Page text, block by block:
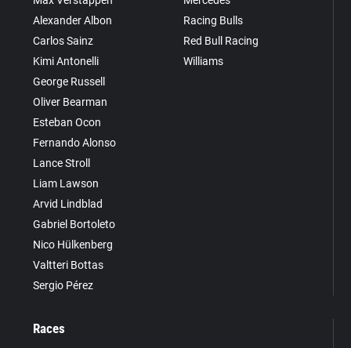
Alexander Albon
Carlos Sainz
Kimi Antonelli
George Russell
Oliver Bearman
Esteban Ocon
Fernando Alonso
Lance Stroll
Liam Lawson
Arvid Lindblad
Gabriel Bortoleto
Nico Hülkenberg
Valtteri Bottas
Sergio Pérez
Racing Bulls
Red Bull Racing
Williams
Races